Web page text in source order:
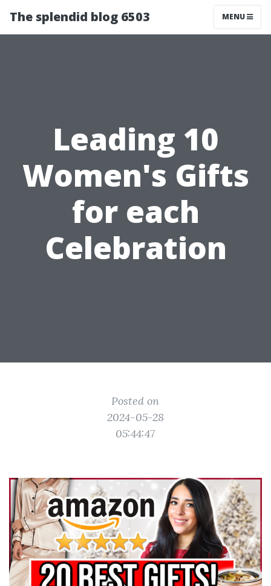
The splendid blog 6503 MENU
Leading 10
Women's Gifts
for each
Celebration
Posted on
2024-05-28
05:44:47